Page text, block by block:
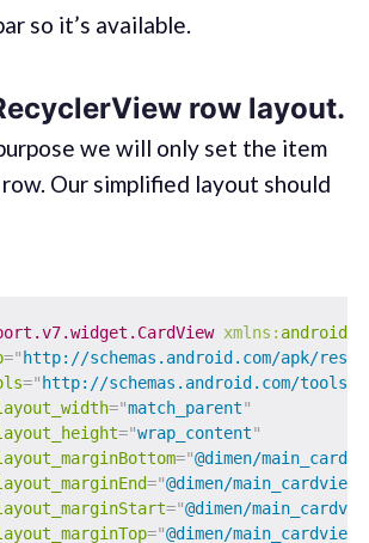
so it’s available.
row layout.
we will only set the item
Our simplified layout should
xmlns: android
=" http://schemas.android.com/apk/res-
=" http://schemas.android.com/tools
="match_parent"
="wrap_content"
="@dimen/
="@dimen/
="@dimen/
="@dimen/